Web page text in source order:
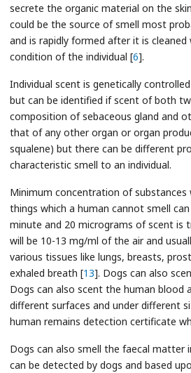
secrete the organic material on the
could be the source of smell most
and is rapidly formed after it is
condition of the individual [6].
Individual scent is genetically
but can be identified if scent of both
composition of sebaceous gland and
that of any other organ or organ
squalene) but there can be different
characteristic smell to an individual.
Minimum concentration of
things which a human cannot smell
minute and 20 micrograms of scent is
will be 10-13 mg/ml of the air and
various tissues like lungs, breasts,
exhaled breath [13]. Dogs can also
Dogs can also scent the human blood
different surfaces and under different
human remains detection certificate
Dogs can also smell the faecal matter
can be detected by dogs and based